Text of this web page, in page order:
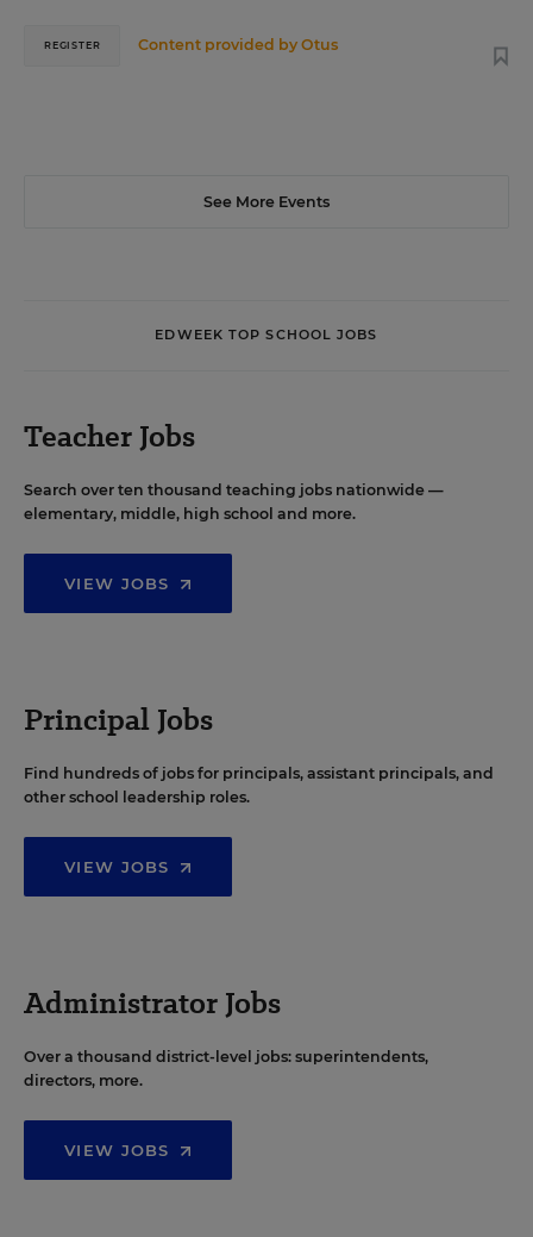
Content provided byOtus
REGISTER
See More Events
EDWEEK TOP SCHOOL JOBS
Teacher Jobs
Search over ten thousand teaching jobs nationwide —
elementary, middle, high school and more.
VIEW JOBS
Principal Jobs
Find hundreds of jobs for principals, assistant principals, and
other school leadership roles.
VIEW JOBS
Administrator Jobs
Over a thousand district-level jobs: superintendents,
directors, more.
VIEW JOBS